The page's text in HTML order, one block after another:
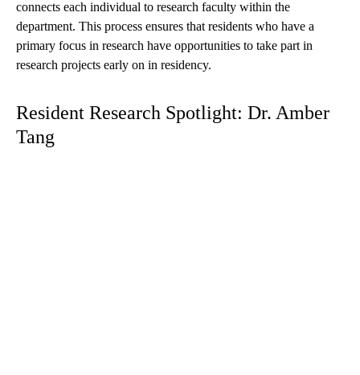
connects each individual to research faculty within the
department. This process ensures that residents who have a
primary focus in research have opportunities to take part in
research projects early on in residency.
Resident Research Spotlight: Dr. Amber
Tang